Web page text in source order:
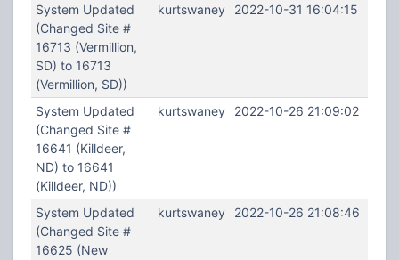
System Updated
(Changed Site #
16713 (Vermillion,
SD) to 16713
(Vermillion, SD))
kurtswaney 2022-10-31 16:04:15
System Updated
(Changed Site #
16641 (Killdeer,
ND) to 16641
(Killdeer, ND))
kurtswaney 2022-10-26 21:09:02
System Updated
(Changed Site #
16625 (New
kurtswaney 2022-10-26 21:08:46